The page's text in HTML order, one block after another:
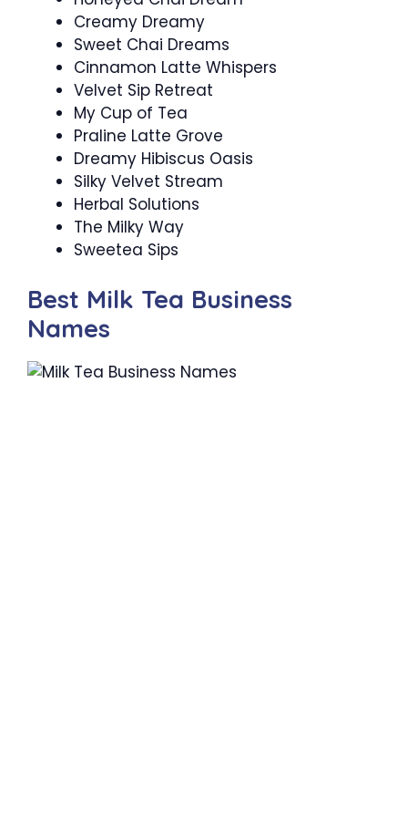
Creamy Dreamy
Sweet Chai Dreams
Cinnamon Latte Whispers
Velvet Sip Retreat
My Cup of Tea
Praline Latte Grove
Dreamy Hibiscus Oasis
Silky Velvet Stream
Herbal Solutions
The Milky Way
Sweetea Sips
Best Milk Tea Business
Names